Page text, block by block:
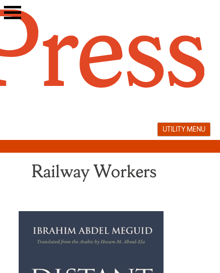
Skip
to
UTILITY MENU
Railway Workers